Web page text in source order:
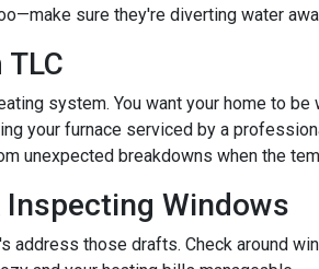
sure they're diverting water
system. You want your home to
your furnace serviced by a
unexpected breakdowns when the
Inspecting Windows
address those drafts. Check around